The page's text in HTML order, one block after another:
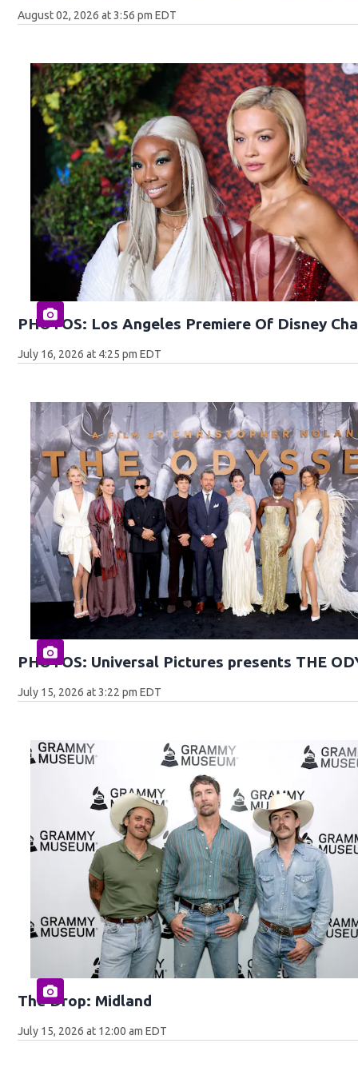
August 02, 2026 at 3:56 pm EDT
PHOTOS: Los Angeles Premiere Of Disney
July 16, 2026 at 4:25 pm EDT
PHOTOS: Universal Pictures presents THE
July 15, 2026 at 3:22 pm EDT
The Drop: Midland
July 15, 2026 at 12:00 am EDT